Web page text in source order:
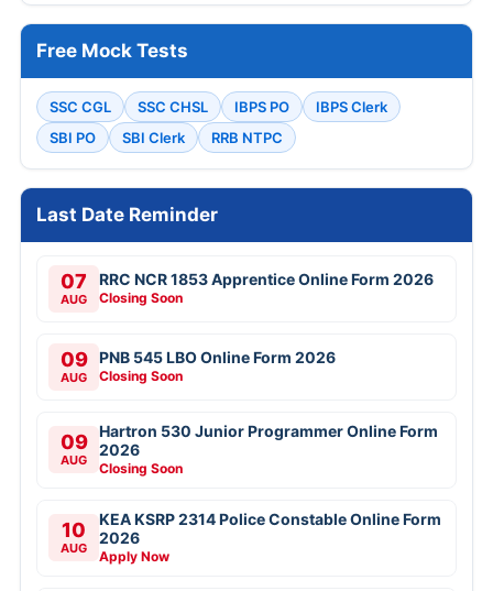
Free Mock Tests
SSC CGL SSC CHSL IBPS PO
IBPS Clerk
SBI PO
SBI Clerk RRB NTPC
Last Date Reminder
07
AUG
RRC NCR 1853 Apprentice Online Form 2026
Closing Soon
09
AUG
PNB 545 LBO Online Form 2026
Closing Soon
09
AUG
Hartron 530 Junior Programmer Online Form
2026
Closing Soon
10
AUG
KEA KSRP 2314 Police Constable Online Form
2026
Apply Now